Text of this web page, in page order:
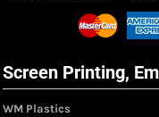
Screen Printing,
WM Plastics